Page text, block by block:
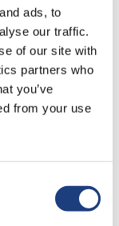
ads, to
our traffic.
of our site with
partners who
you’ve
from your use
they are
meetings
support from
and help
or other
in